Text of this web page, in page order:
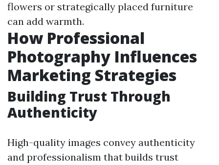
flowers or strategically placed furniture
can add warmth.
How Professional
Photography Influences
Marketing Strategies
Building Trust Through
Authenticity
High-quality images convey authenticity
and professionalism that builds trust